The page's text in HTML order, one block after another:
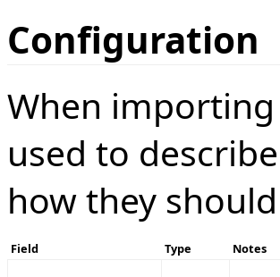
Configuration
When
used to
how they
Field Type Notes